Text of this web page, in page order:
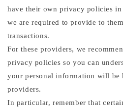
have their own privacy policies
we are required to provide to
transactions.
For these providers, we
privacy policies so you can
your personal information will be
providers.
In particular, remember that